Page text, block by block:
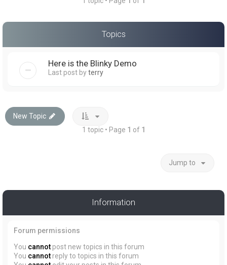
Topics
Here is the Blinky Demo
Last post byterry
New Topic
1 topic • Page 1 of 1
Jump to
Information
Forum permissions
You cannot post new topics in this forum
You cannot reply to topics in this forum